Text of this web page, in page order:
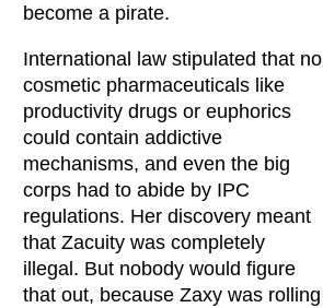
become a pirate.
International law stipulated that no
cosmetic pharmaceuticals like
productivity drugs or euphorics
could contain addictive
mechanisms, and even the big
corps had to abide by IPC
regulations. Her discovery meant
that Zacuity was completely
illegal. But nobody would figure
that out, because Zaxy was rolling